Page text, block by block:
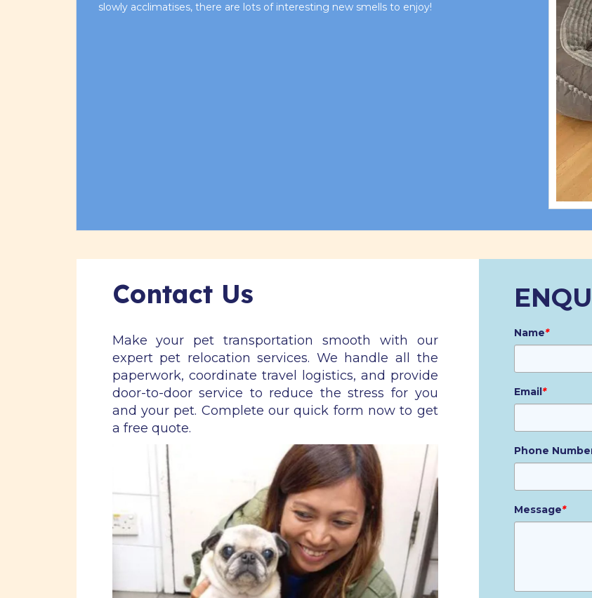
slowly acclimatises, there are lots of interesting new smells to enjoy!
Contact Us
Make your pet transportation smooth with our
expert pet relocation services. We handle all the
paperwork, coordinate travel logistics, and provide
door-to-door service to reduce the stress for you
and your pet. Complete our quick form now to get
a free quote.
Name*
Email*
Phone
Message*